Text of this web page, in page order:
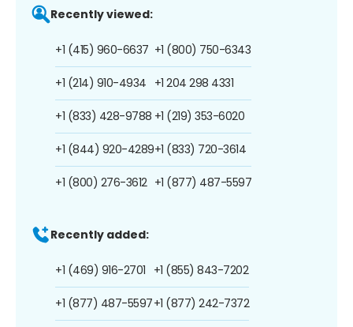
Recently viewed:
+1 (415) 960-6637
+1 (214) 910-4934
+1 (833) 428-9788
+1 (844) 920-4289
+1 (800) 276-3612
+1 (800) 750-6343
+1 204 298 4331
+1 (219) 353-6020
+1 (833) 720-3614
+1 (877) 487-5597
Recently added:
+1 (469) 916-2701
+1 (877) 487-5597
+1 (855) 843-7202
+1 (877) 242-7372